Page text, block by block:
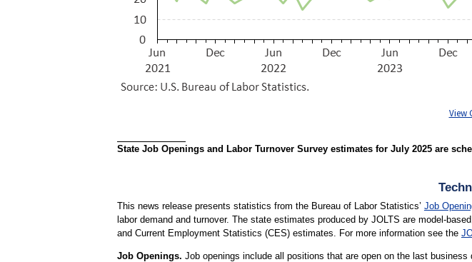
View
State Job Openings and Labor Turnover Survey estimates for July 2025 are
This news release presents statistics from the Bureau of Labor Statistics’ Job
labor demand and turnover. The state estimates produced by JOLTS are model-
and Current Employment Statistics (CES) estimates. For more information see the
Job Openings. Job openings include all positions that are open on the last